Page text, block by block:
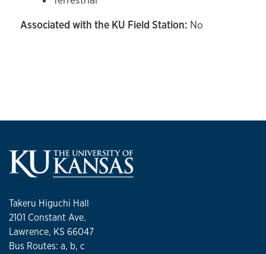
Associated with the KU Field Station: No
Takeru Higuchi Hall
2101 Constant Ave.
Lawrence, KS 66047
Bus Routes: a, b, c